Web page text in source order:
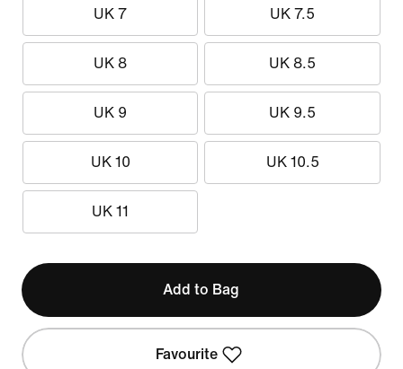
UK 7 UK 7.5
UK 8 UK 8.5
UK 9 UK 9.5
UK 10 UK 10.5
UK 11
Add to Bag
Favourite